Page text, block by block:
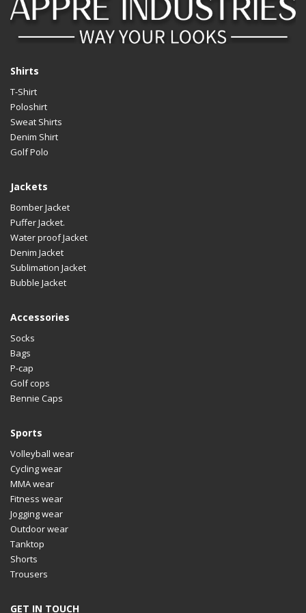
Shirts
T-Shirt
Poloshirt
Sweat Shirts
Denim Shirt
Golf Polo
Jackets
Bomber Jacket
Puffer Jacket.
Water proof Jacket
Denim Jacket
Sublimation Jacket
Bubble Jacket
Accessories
Socks
Bags
P-cap
Golf cops
Bennie Caps
Sports
Volleyball wear
Cycling wear
MMA wear
Fitness wear
Jogging wear
Outdoor wear
Tanktop
Shorts
Trousers
GET IN TOUCH